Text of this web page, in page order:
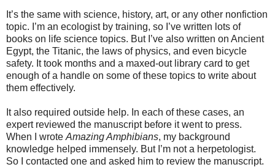
It’s the same with science, history, art, or any other nonfiction
topic. I’m an ecologist by training, so I’ve written lots of
books on life science topics. But I’ve also written on Ancient
Egypt, the Titanic, the laws of physics, and even bicycle
safety. It took months and a maxed-out library card to get
enough of a handle on some of these topics to write about
them effectively.
It also required outside help. In each of these cases, an
expert reviewed the manuscript before it went to press.
When I wrote Amazing Amphibians, my background
knowledge helped immensely. But I’m not a herpetologist.
So I contacted one and asked him to review the manuscript.